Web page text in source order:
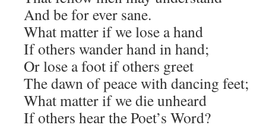
And be for ever sane.
What matter if we lose a hand
If others wander hand in hand;
Or lose a foot if others greet
The dawn of peace with dancing feet;
What matter if we die unheard
If others hear the Poet’s Word?